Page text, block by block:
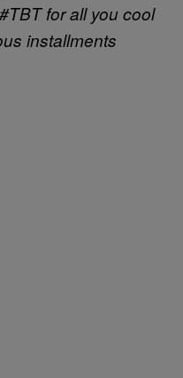
for all you cool
installments